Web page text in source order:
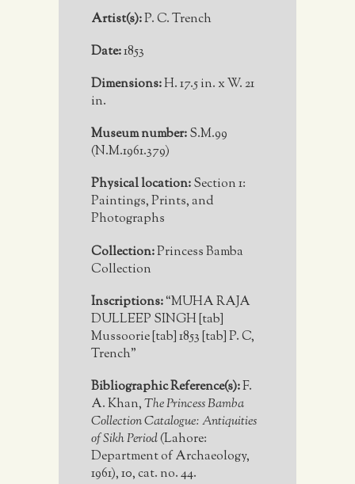
Artist(s):P. C. Trench
Date:1853
Dimensions:H. 17.5 in. x W. 21
in.
Museum number:S.M.99
(N.M.1961.379)
Physical location:Section 1:
Paintings, Prints, and
Photographs
Collection:Princess Bamba
Collection
Inscriptions:“MUHA RAJA
DULLEEP SINGH [tab]
Mussoorie [tab] 1853 [tab] P. C,
Trench"
Bibliographic Reference(s):F.
A. Khan,The Princess Bamba
Collection Catalogue: Antiquities
of Sikh Period(Lahore:
Department of Archaeology,
1961), 10, cat. no. 44.